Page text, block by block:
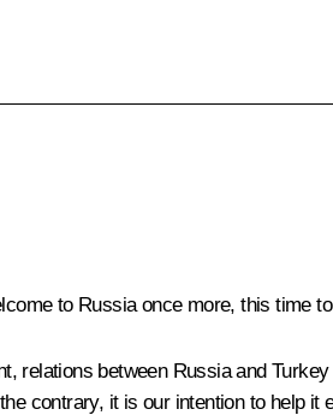
to Russia once more, this time
relations between Russia and
contrary, it is our intention to help